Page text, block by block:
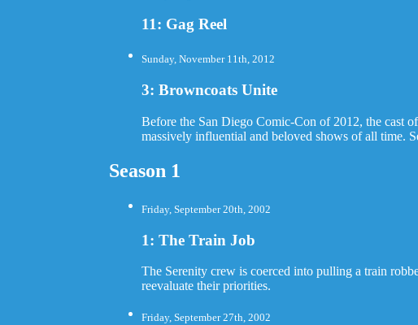
11: Gag Reel
Sunday, November 11th, 2012
3: Browncoats Unite
Before the San Diego Comic-Con of 2012, the cast
massively influential and beloved shows of all time.
Season 1
Friday, September 20th, 2002
1: The Train Job
The Serenity crew is coerced into pulling a train
reevaluate their priorities.
Friday, September 27th, 2002